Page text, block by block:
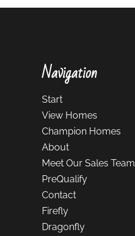
Navigation
Start
View Homes
Champion Homes
About
Meet Our Sales Team
PreQualify
Contact
Firefly
Dragonfly